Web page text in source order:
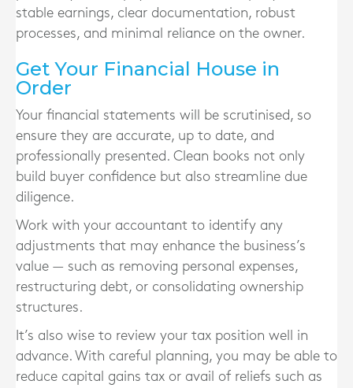
stable earnings, clear documentation, robust
processes, and minimal reliance on the owner.
Get Your Financial House in
Order
Your financial statements will be scrutinised, so
ensure they are accurate, up to date, and
professionally presented. Clean books not only
build buyer confidence but also streamline due
diligence.
Work with your accountant to identify any
adjustments that may enhance the business’s
value — such as removing personal expenses,
restructuring debt, or consolidating ownership
structures.
It’s also wise to review your tax position well in
advance. With careful planning, you may be able to
reduce capital gains tax or avail of reliefs such as